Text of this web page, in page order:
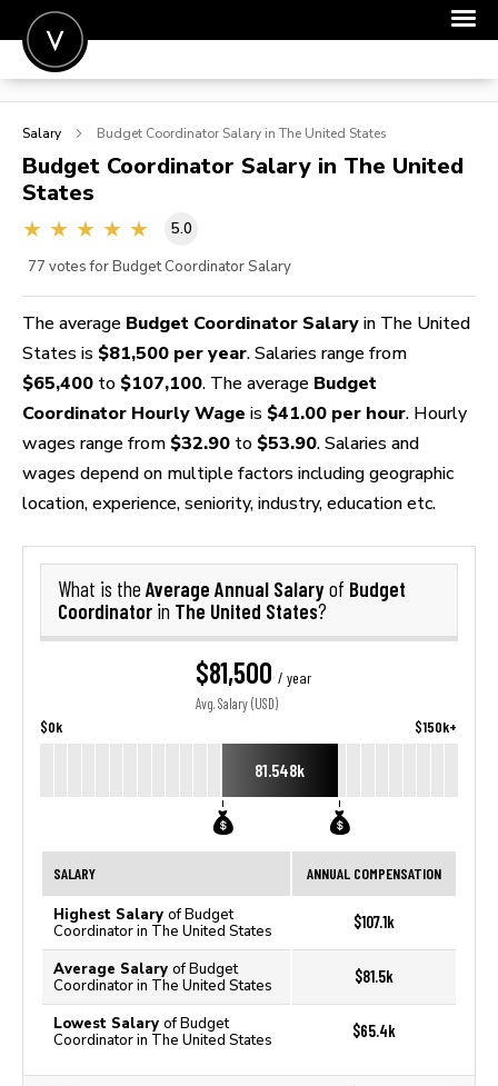
POST A JOB
SIGN IN
FOR CANDIDATES
FOR EMPLOYERS
Salary Budget Coordinator Salary in The United States
Budget Coordinator Salary in The United
States
5.0
77 votes for Budget Coordinator Salary
The average Budget Coordinator Salary in The United
States is $81,500 per year. Salaries range from
$65,400 to $107,100. The average Budget
Coordinator Hourly Wage is $41.00 per hour. Hourly
wages range from $32.90 to $53.90. Salaries and
wages depend on multiple factors including geographic
location, experience, seniority, industry, education etc.
What is the Average Annual Salaryof Budget
Coordinator in The United States?
$81,500 / year
Avg. Salary (USD)
$0k $150k+
81.548k
SALARY ANNUAL COMPENSATION
Highest Salary of Budget
Coordinator in The United States
$107.1k
Average Salary of Budget
Coordinator in The United States
$81.5k
Lowest Salary of Budget
Coordinator in The United States
$65.4k